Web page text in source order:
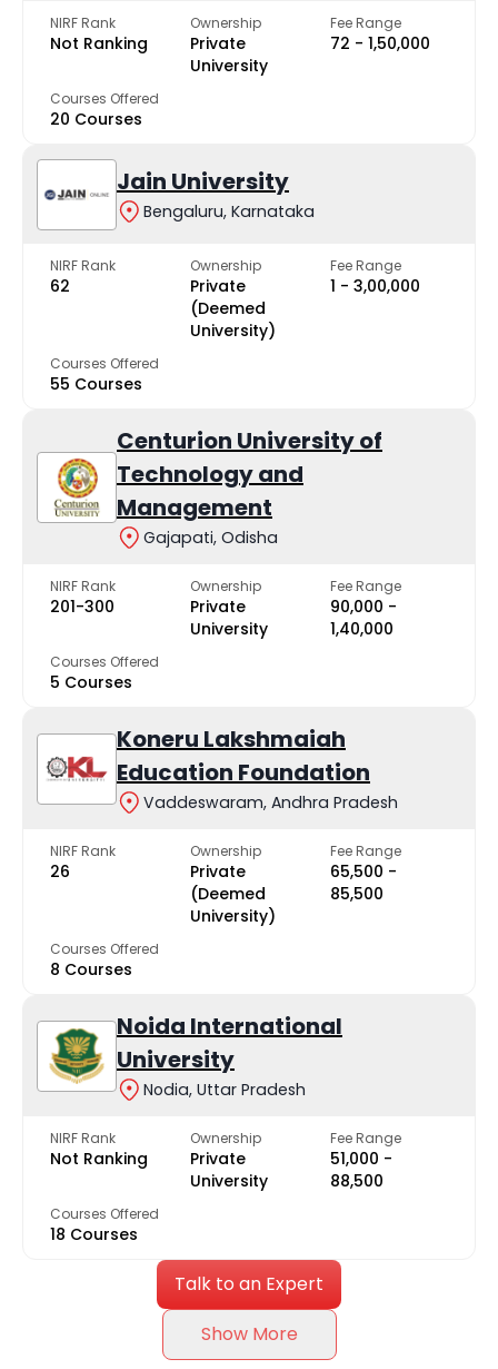
NIRF Rank
Not Ranking
Ownership
Private
University
Fee Range
₹72 - ₹1,50,000
Courses Offered
20 Courses
Jain University
Bengaluru, Karnataka
NIRF Rank
62
Ownership
Private
(Deemed
University)
Fee Range
₹1 - ₹3,00,000
Courses Offered
55 Courses
Centurion University of
Technology and
Management
Gajapati, Odisha
NIRF Rank
201-300
Ownership
Private
University
Fee Range
₹90,000 -
₹1,40,000
Courses Offered
5 Courses
Koneru Lakshmaiah
Education Foundation
Vaddeswaram, Andhra Pradesh
NIRF Rank
26
Ownership
Private
(Deemed
University)
Fee Range
₹65,500 -
₹85,500
Courses Offered
8 Courses
Noida International
University
Nodia, Uttar Pradesh
NIRF Rank
Not Ranking
Ownership
Private
University
Fee Range
₹51,000 -
₹88,500
Courses Offered
18 Courses
Talk to an Expert
Show More